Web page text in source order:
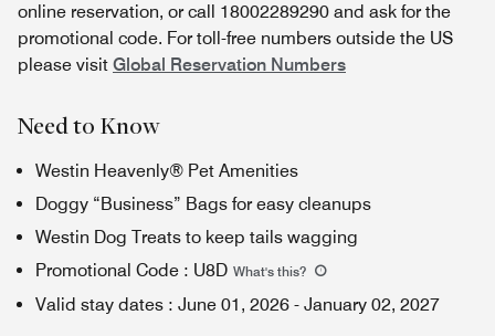
online reservation, or call 18002289290 and ask for the
promotional code. For toll-free numbers outside the US
please visit Global Reservation Numbers
Need to Know
Westin Heavenly® Pet Amenities
Doggy “Business” Bags for easy cleanups
Westin Dog Treats to keep tails wagging
Promotional Code : U8D What's this?
Valid stay dates : June 01, 2026 - January 02, 2027